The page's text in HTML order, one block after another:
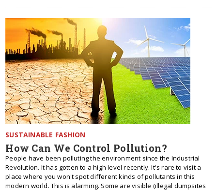
SUSTAINABLE FASHION
How Can We Control Pollution?
People have been polluting the environment since the Industrial
Revolution. It has gotten to a high level recently. It's rare to visit a
place where you won't spot different kinds of pollutants in this
modern world. This is alarming. Some are visible (illegal dumpsites